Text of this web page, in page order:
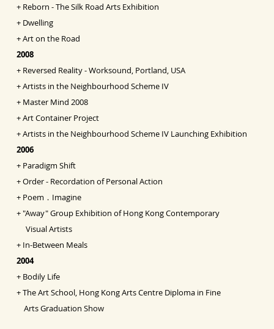
+ Reborn - The Silk Road Arts Exhibition
+ Dwelling
+Art on the Road
2008
+ Reversed Reality - Worksound, Portland, USA
+Artists in the Neighbourhood Scheme IV
+ Master Mind 2008
+Art Container Project
+Artists in the Neighbourhood Scheme IV Launching Exhibition
2006
+ Paradigm Shift
+Order - Recordation of Personal Action
+ Poem．Imagine
+"Away" Group Exhibition of Hong Kong Contemporary
Visual Artists
+ In-Between Meals
2004
+ Bodily Life
+The Art School, Hong Kong Arts Centre Diploma in Fine
Arts Graduation Show